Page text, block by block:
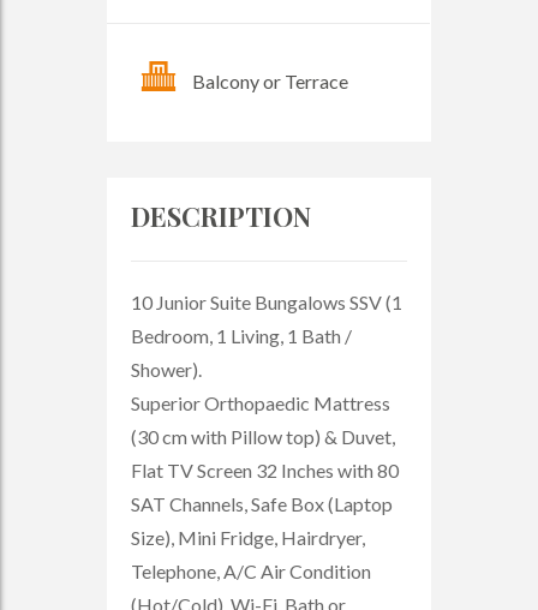
Balcony or Terrace
DESCRIPTION
10 Junior Suite Bungalows SSV (1
Bedroom, 1 Living, 1 Bath /
Shower).
Superior Orthopaedic Mattress
(30 cm with Pillow top) & Duvet,
Flat TV Screen 32 Inches with 80
SAT Channels, Safe Box (Laptop
Size), Mini Fridge, Hairdryer,
Telephone, A/C Air Condition
(Hot/Cold). Wi-Fi. Bath or